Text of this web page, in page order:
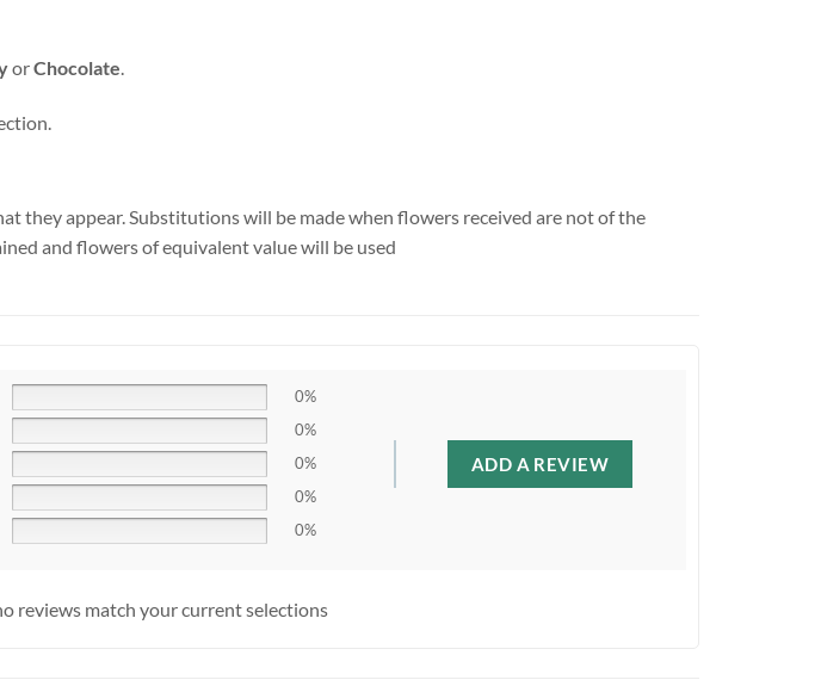
orChocolate.
they appear. Substitutions will be made when flowers received are not of the
and flowers of equivalent value will be used
0%
0%
0%
0%
0%
ADD A REVIEW
reviews match your current selections